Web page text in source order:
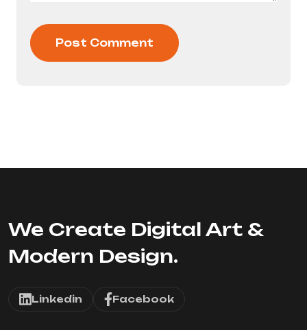
We Create Digital Art &
Modern Design.
Linkedin Facebook